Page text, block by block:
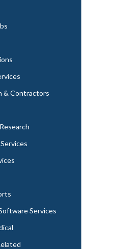
& Contractors
Services